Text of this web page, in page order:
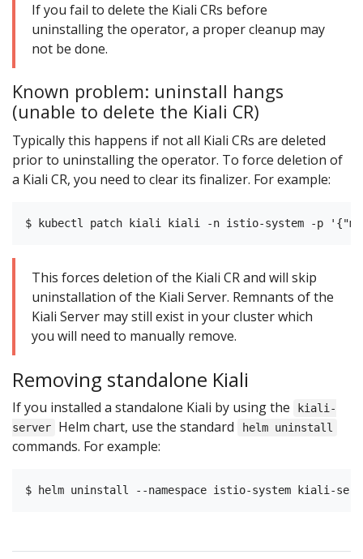
If you fail to delete the Kiali CRs before
uninstalling the operator, a proper cleanup may
not be done.
Known problem: uninstall hangs
(unable to delete the Kiali CR)
Typically this happens if not all Kiali CRs are deleted
prior to uninstalling the operator. To force deletion of
a Kiali CR, you need to clear its finalizer. For example:
This forces deletion of the Kiali CR and will skip
uninstallation of the Kiali Server. Remnants of the
Kiali Server may still exist in your cluster which
you will need to manually remove.
Removing standalone Kiali
If you installed a standalone Kiali by using the
kiali-
server
Helm chart, use the standard helm uninstall
commands. For example: